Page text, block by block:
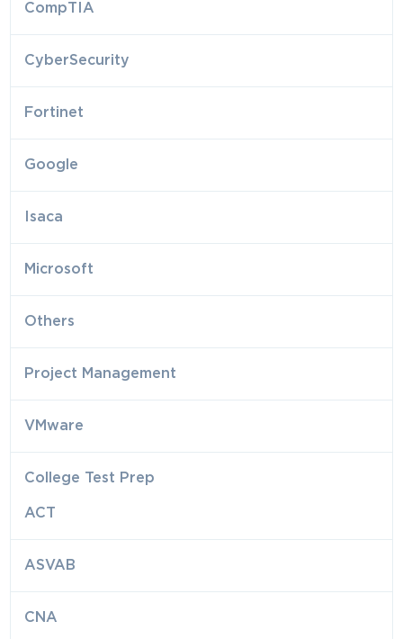
CompTIA
CyberSecurity
Fortinet
Google
Isaca
Microsoft
Others
Project Management
VMware
College Test Prep
ACT
ASVAB
CNA